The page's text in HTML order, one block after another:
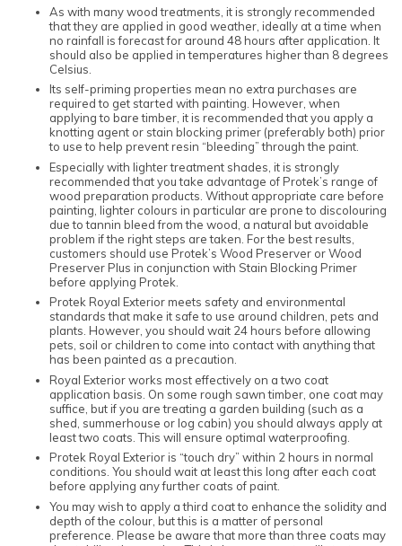
As with many wood treatments, it is strongly recommended
that they are applied in good weather, ideally at a time when
no rainfall is forecast for around 48 hours after application. It
should also be applied in temperatures higher than 8 degrees
Celsius.
Its self-priming properties mean no extra purchases are
required to get started with painting. However, when
applying to bare timber, it is recommended that you apply a
knotting agent or stain blocking primer (preferably both) prior
to use to help prevent resin “bleeding” through the paint.
Especially with lighter treatment shades, it is strongly
recommended that you take advantage of Protek’s range of
wood preparation products. Without appropriate care before
painting, lighter colours in particular are prone to discolouring
due to tannin bleed from the wood, a natural but avoidable
problem if the right steps are taken. For the best results,
customers should use Protek’s Wood Preserver or Wood
Preserver Plus in conjunction with Stain Blocking Primer
before applying Protek.
Protek Royal Exterior meets safety and environmental
standards that make it safe to use around children, pets and
plants. However, you should wait 24 hours before allowing
pets, soil or children to come into contact with anything that
has been painted as a precaution.
Royal Exterior works most effectively on a two coat
application basis. On some rough sawn timber, one coat may
suffice, but if you are treating a garden building (such as a
shed, summerhouse or log cabin) you should always apply at
least two coats. This will ensure optimal waterproofing.
Protek Royal Exterior is “touch dry” within 2 hours in normal
conditions. You should wait at least this long after each coat
before applying any further coats of paint.
You may wish to apply a third coat to enhance the solidity and
depth of the colour, but this is a matter of personal
preference. Please be aware that more than three coats may